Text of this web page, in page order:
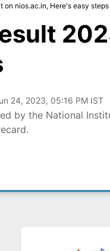
on nios.ac.in, Here's easy steps
24, 2023, 05:16 PM IST
by the National